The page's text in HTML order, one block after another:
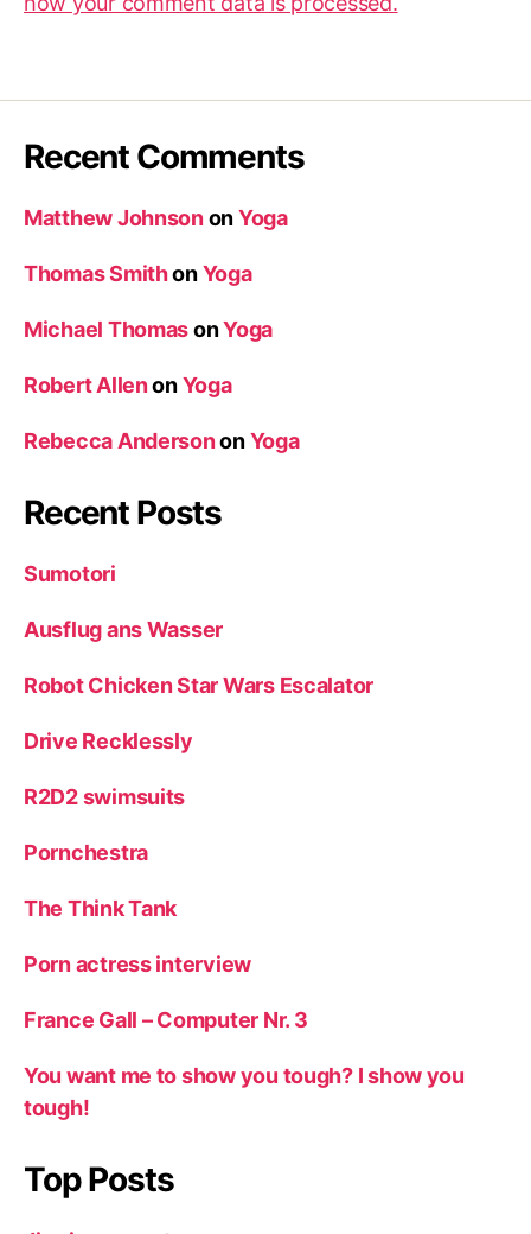
Recent Comments
Matthew JohnsononYoga
Thomas SmithonYoga
Michael ThomasonYoga
Robert AllenonYoga
Rebecca AndersononYoga
Recent Posts
Sumotori
Ausflug ans Wasser
Robot Chicken Star Wars Escalator
Drive Recklessly
R2D2 swimsuits
Pornchestra
The Think Tank
Porn actress interview
France Gall – Computer Nr. 3
You want me to show you tough? I show you
tough!
Top Posts